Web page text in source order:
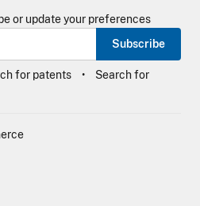
or update your preferences
Subscribe
for patents
Search for